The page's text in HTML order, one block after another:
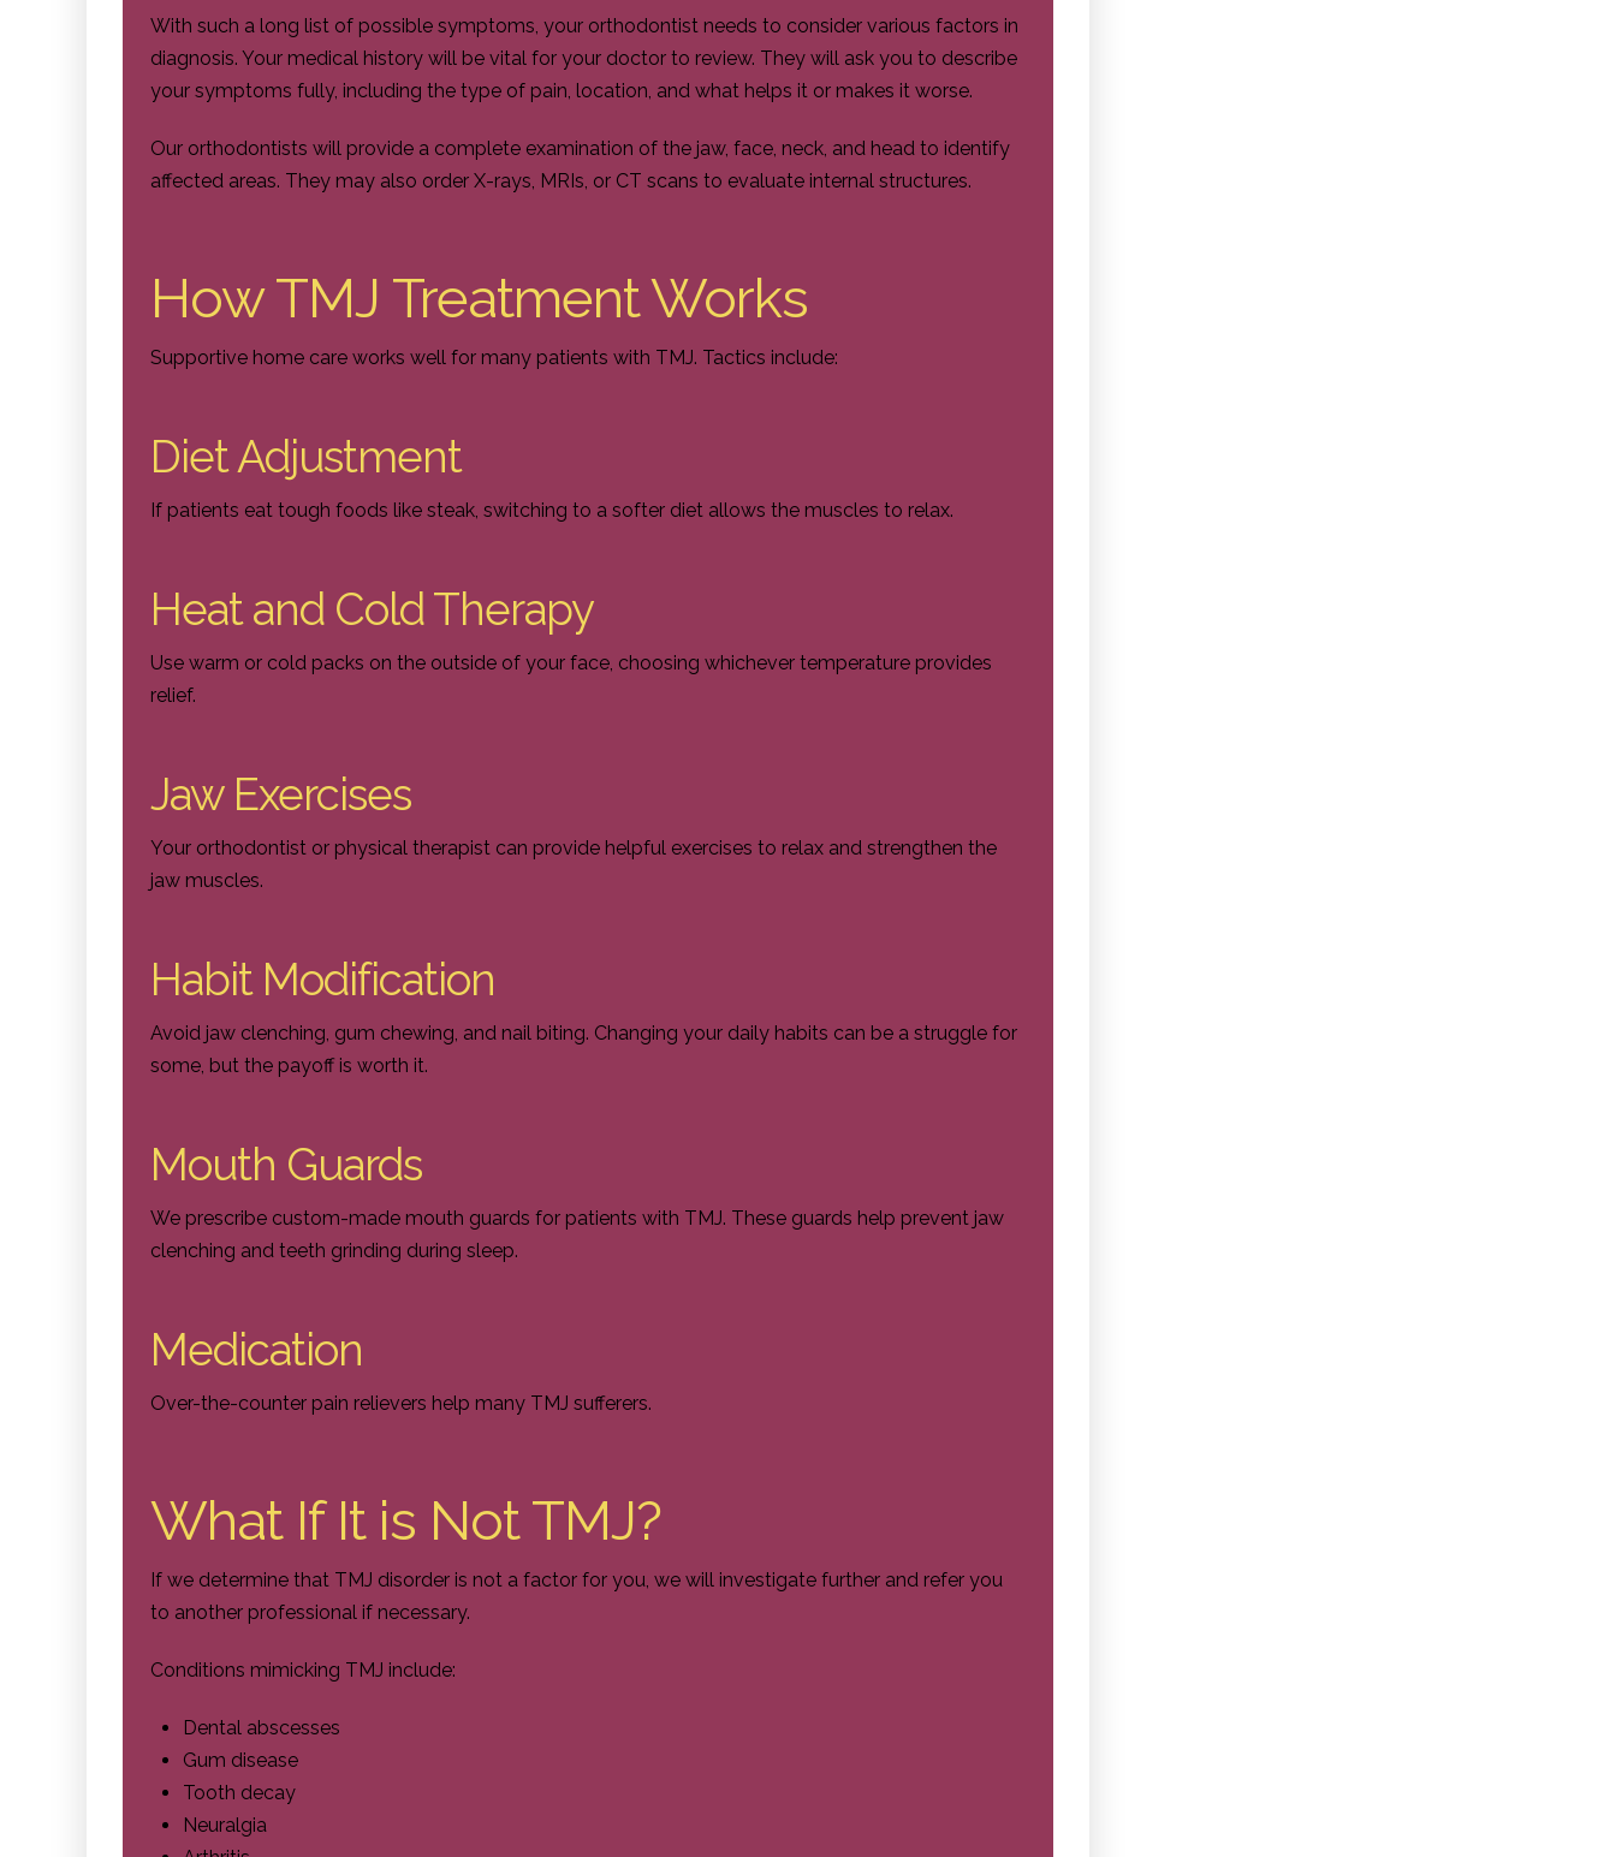
With such a long list of possible symptoms, your orthodontist needs to consider various factors in
diagnosis. Your medical history will be vital for your doctor to review. They will ask you to describe
your symptoms fully, including the type of pain, location, and what helps it or makes it worse.
Our orthodontists will provide a complete examination of the jaw, face, neck, and head to identify
affected areas. They may also order X-rays, MRIs, or CT scans to evaluate internal structures.
How TMJ Treatment Works
Supportive home care works well for many patients with TMJ. Tactics include:
Diet Adjustment
If patients eat tough foods like steak, switching to a softer diet allows the muscles to relax.
Heat and Cold Therapy
Use warm or cold packs on the outside of your face, choosing whichever temperature provides
relief.
Jaw Exercises
Your orthodontist or physical therapist can provide helpful exercises to relax and strengthen the
jaw muscles.
Habit Modification
Avoid jaw clenching, gum chewing, and nail biting. Changing your daily habits can be a struggle for
some, but the payoff is worth it.
Mouth Guards
We prescribe custom-made mouth guards for patients with TMJ. These guards help prevent jaw
clenching and teeth grinding during sleep.
Medication
Over-the-counter pain relievers help many TMJ sufferers.
What If It is Not TMJ?
If we determine that TMJ disorder is not a factor for you, we will investigate further and refer you
to another professional if necessary.
Conditions mimicking TMJ include:
Dental abscesses
Gum disease
Tooth decay
Neuralgia